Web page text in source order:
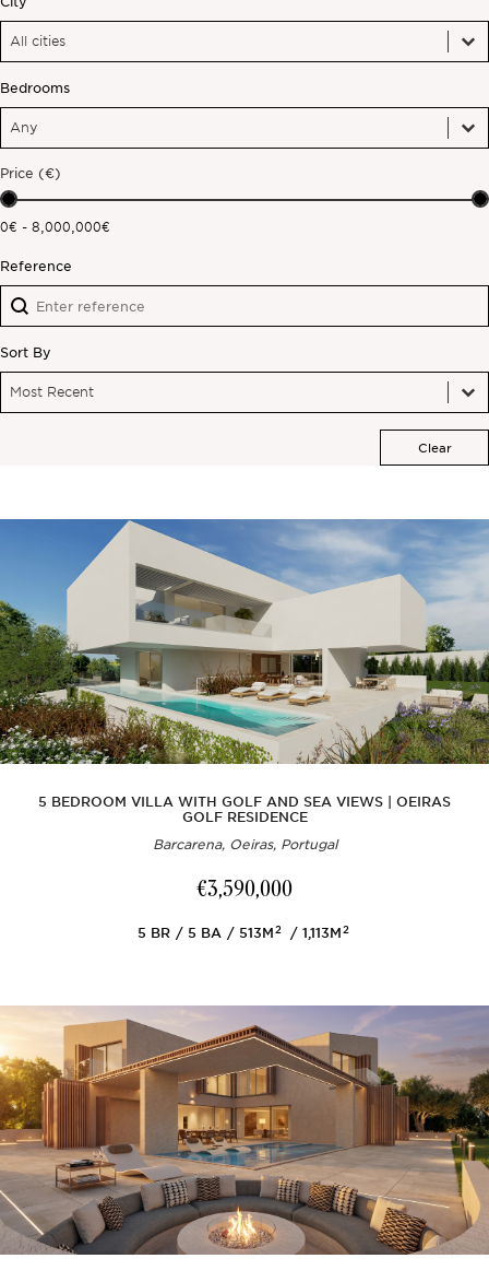
City
City
City
Bedrooms
Bedrooms
Bedrooms
Bedrooms
Price (€)
Price (€)
0€ - 8,000,000€
Reference
Reference
Reference
Sort By
Sort By
Sort By
Most Recent
Sort By
Clear
5 BEDROOM VILLA WITH GOLF AND SEA VIEWS | OEIRAS
GOLF RESIDENCE
Barcarena, Oeiras, Portugal
€3,590,000
5 BR 5 BA 513M2 1,113M2
Off-market
All Properties